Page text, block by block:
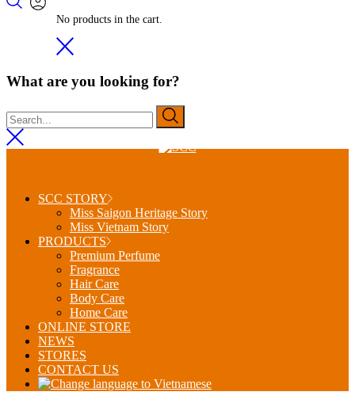
No products in the cart.
What are you looking for?
SCC STORY
Miss Saigon Heritage Story
Miss Vietnam Story
PRODUCTS
Premium Perfume
Fragrance
Hair Care
Body Care
Home Care
ONLINE STORE
NEWS
STORES
CONTACT US